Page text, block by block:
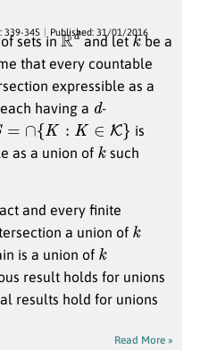
339-345 Published: 31/01/2016
sets inR
d and letkbe a
that every countable
expressible as a
having a d-
=∩{K:K∈K}
is
as a union of ksuch
and every finite
a union of k
is a union of k
result holds for unions
results hold for unions
Read More »